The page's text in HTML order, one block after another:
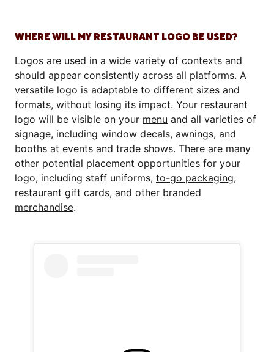
WHERE WILL MY RESTAURANT LOGO BE USED?
Logos are used in a wide variety of contexts and
should appear consistently across all platforms. A
versatile logo is adaptable to different sizes and
formats, without losing its impact. Your restaurant
logo will be visible on your menu and all varieties of
signage, including window decals, awnings, and
booths at events and trade shows. There are many
other potential placement opportunities for your
logo, including staff uniforms, to-go packaging,
restaurant gift cards, and other branded
merchandise.